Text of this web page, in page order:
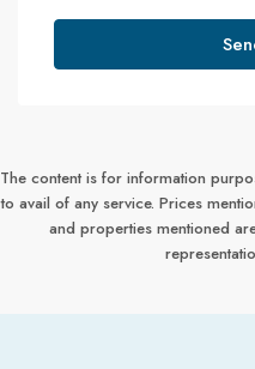
The content is for information
to avail of any service. Prices
and properties mentioned